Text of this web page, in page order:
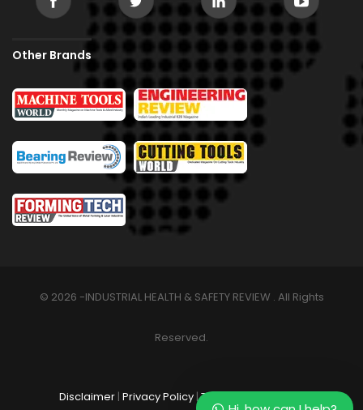
Other Brands
© 2026 -INDUSTRIAL HEALTH & SAFETY REVIEW . All Rights
Reserved.
Disclaimer | Privacy Policy |Terms & Conditions